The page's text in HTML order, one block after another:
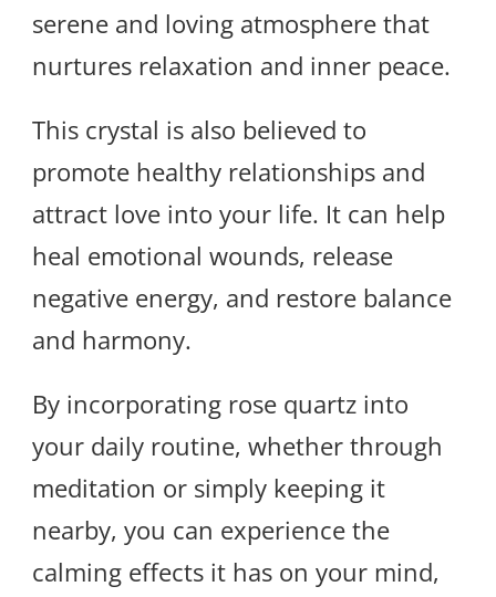
serene and loving atmosphere that
nurtures relaxation and inner peace.
This crystal is also believed to
promote healthy relationships and
attract love into your life. It can help
heal emotional wounds, release
negative energy, and restore balance
and harmony.
By incorporating rose quartz into
your daily routine, whether through
meditation or simply keeping it
nearby, you can experience the
calming effects it has on your mind,